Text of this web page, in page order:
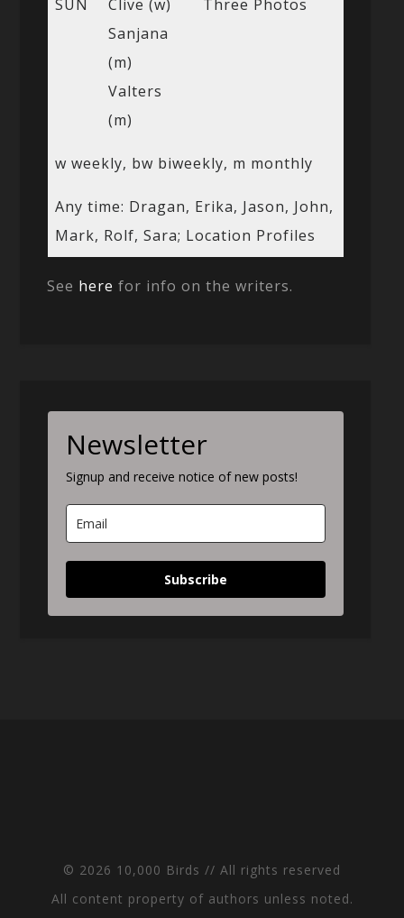
SUN
Clive (w)
Sanjana
(m)
Valters
(m)
Three Photos
w weekly, bw biweekly, m monthly
Any time: Dragan, Erika, Jason, John,
Mark, Rolf, Sara; Location Profiles
See here for info on the writers.
Newsletter
Signup and receive notice of new posts!
Subscribe
© 2026 10,000 Birds // All rights reserved
All content property of authors unless noted.